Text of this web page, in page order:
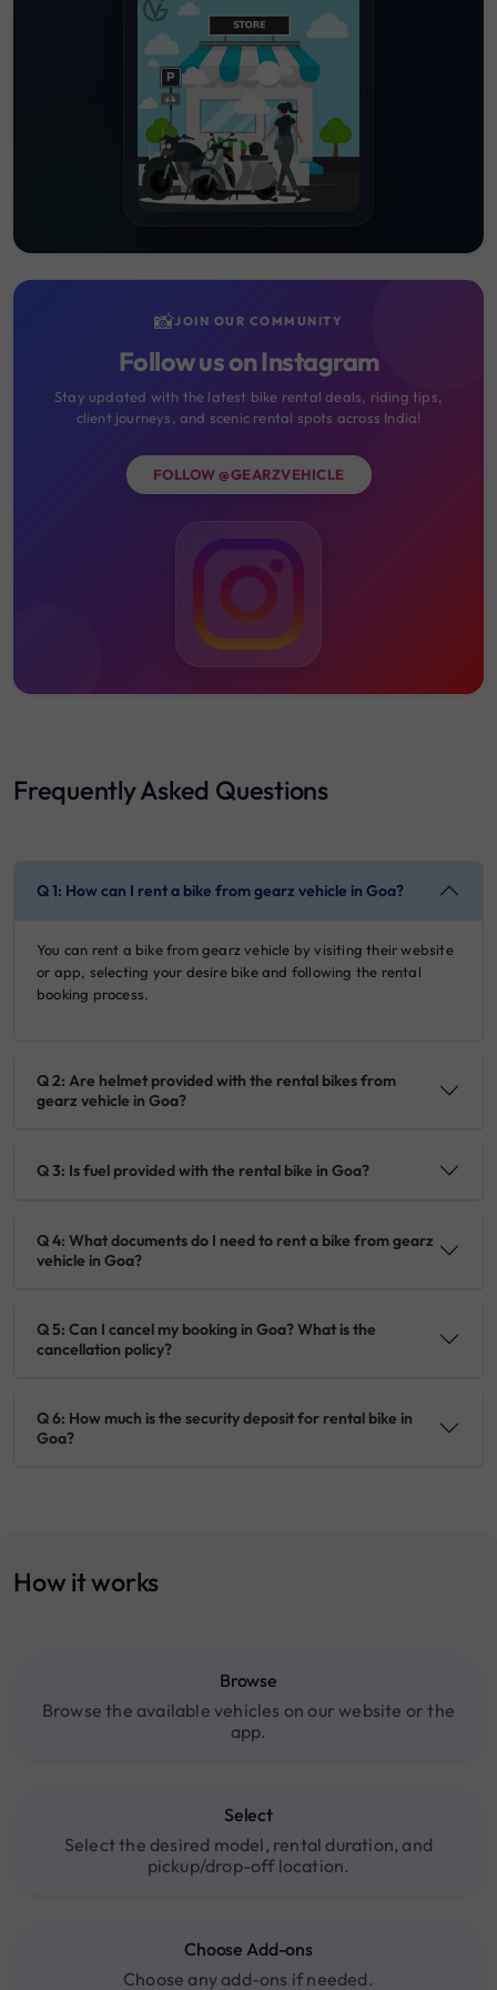
📸JOIN OUR COMMUNITY
Follow us on Instagram
Stay updated with the latest bike rental deals, riding tips,
client journeys, and scenic rental spots across India!
FOLLOW @GEARZVEHICLE
Frequently Asked Questions
Q 1: How can I rent a bike from gearz vehicle in Goa?
You can rent a bike from gearz vehicle by visiting their website
or app, selecting your desire bike and following the rental
booking process.
Q 2: Are helmet provided with the rental bikes from
gearz vehicle in Goa?
Q 3: Is fuel provided with the rental bike in Goa?
Q 4: What documents do I need to rent a bike from gearz
vehicle in Goa?
Q 5: Can I cancel my booking in Goa? What is the
cancellation policy?
Q 6: How much is the security deposit for rental bike in
Goa?
How it works
Browse
Browse the available vehicles on our website or the
app.
Select
Select the desired model, rental duration, and
pickup/drop-off location.
Choose Add-ons
Choose any add-ons if needed.